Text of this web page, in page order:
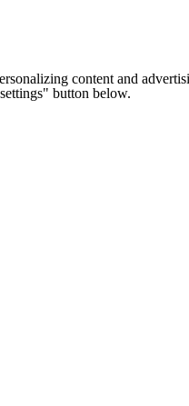
content and
button below.